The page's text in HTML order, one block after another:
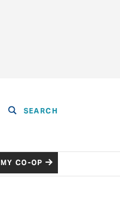
SEARCH
MY CO-OP